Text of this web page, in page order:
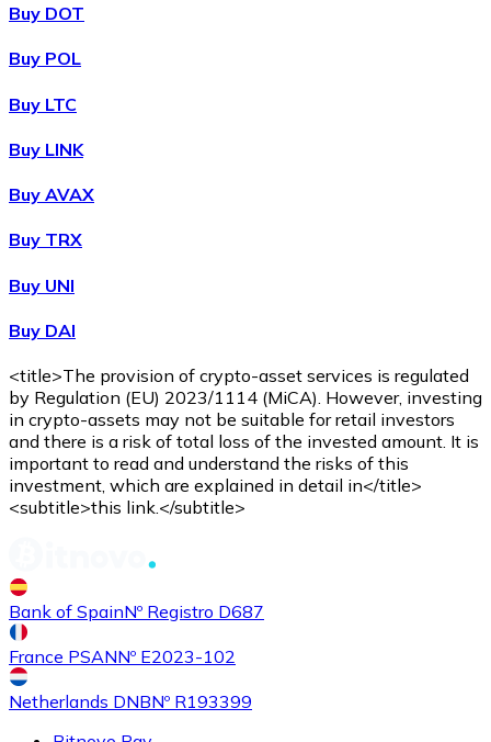
Buy DOT
Buy POL
Buy LTC
Buy LINK
Buy AVAX
Buy TRX
Buy UNI
Buy DAI
<title>The provision of crypto-asset services is regulated
by Regulation (EU) 2023/1114 (MiCA). However, investing
in crypto-assets may not be suitable for retail investors
and there is a risk of total loss of the invested amount. It is
important to read and understand the risks of this
investment, which are explained in detail in</title>
<subtitle>this link.</subtitle>
Bank of SpainNº Registro D687
France PSANNº E2023-102
Netherlands DNBNº R193399